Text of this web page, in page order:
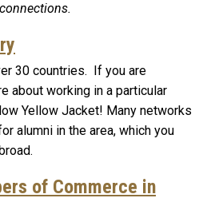
30 countries. If you are
about working in a particular
Yellow Jacket! Many networks
alumni in the area, which you
of Commerce in